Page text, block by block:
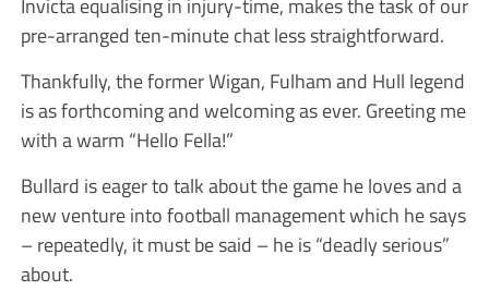
pre-arranged ten-minute chat less straightforward.
Thankfully, the former Wigan, Fulham and Hull legend
is as forthcoming and welcoming as ever. Greeting me
with a warm “Hello Fella!”
Bullard is eager to talk about the game he loves and a
new venture into football management which he says
– repeatedly, it must be said – he is “deadly serious”
about.